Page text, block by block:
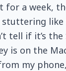
for a week,
like
tell if it’s
is on the
my